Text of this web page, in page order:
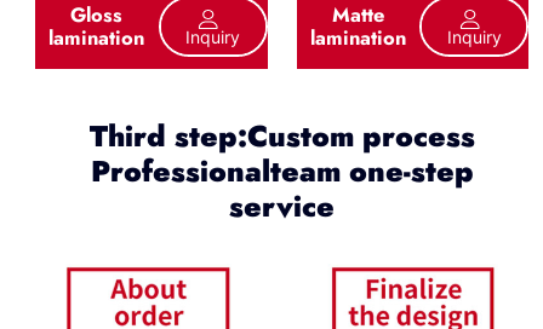
Gloss
lamination Inquiry
Matte
lamination Inquiry
Third step:Custom process
Professionalteam one-step
service